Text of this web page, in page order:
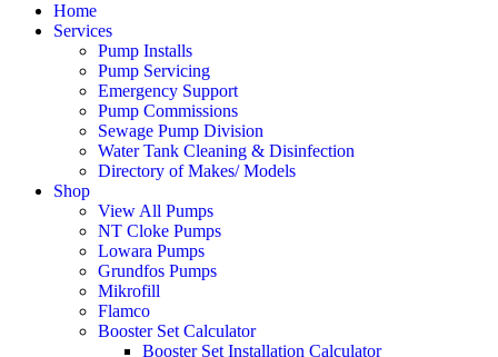
Home
Services
Pump Installs
Pump Servicing
Emergency Support
Pump Commissions
Sewage Pump Division
Water Tank Cleaning & Disinfection
Directory of Makes/ Models
Shop
View All Pumps
NT Cloke Pumps
Lowara Pumps
Grundfos Pumps
Mikrofill
Flamco
Booster Set Calculator
Booster Set Installation Calculator